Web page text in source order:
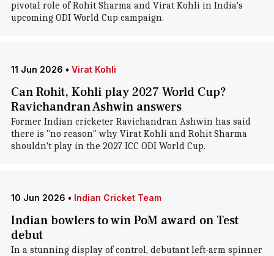
pivotal role of Rohit Sharma and Virat Kohli in India's
upcoming ODI World Cup campaign.
11 Jun 2026 • Virat Kohli
Can Rohit, Kohli play 2027 World Cup?
Ravichandran Ashwin answers
Former Indian cricketer Ravichandran Ashwin has said
there is "no reason" why Virat Kohli and Rohit Sharma
shouldn't play in the 2027 ICC ODI World Cup.
10 Jun 2026 • Indian Cricket Team
Indian bowlers to win PoM award on Test
debut
In a stunning display of control, debutant left-arm spinner